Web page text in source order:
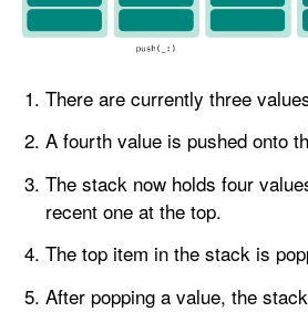
There are currently three
A fourth value is pushed onto
The stack now holds four
recent one at the top.
The top item in the stack is
After popping a value, the